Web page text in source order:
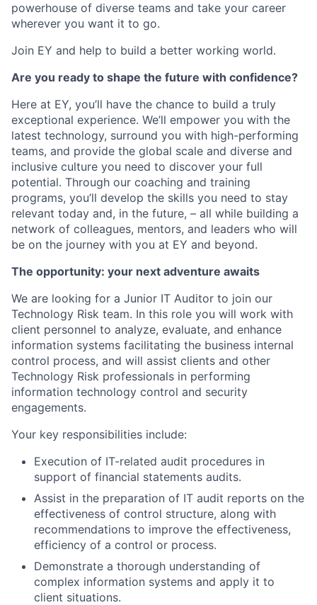
powerhouse of diverse teams and take your career
wherever you want it to go.
Join EY and help to build a better working world.
Are you ready to shape the future with confidence?
Here at EY, you’ll have the chance to build a truly
exceptional experience. We’ll empower you with the
latest technology, surround you with high-performing
teams, and provide the global scale and diverse and
inclusive culture you need to discover your full
potential. Through our coaching and training
programs, you’ll develop the skills you need to stay
relevant today and, in the future, – all while building a
network of colleagues, mentors, and leaders who will
be on the journey with you at EY and beyond.
The opportunity: your next adventure awaits
We are looking for a Junior IT Auditor to join our
Technology Risk team. In this role you will work with
client personnel to analyze, evaluate, and enhance
information systems facilitating the business internal
control process, and will assist clients and other
Technology Risk professionals in performing
information technology control and security
engagements.
Your key responsibilities include:
Execution of IT-related audit procedures in
support of financial statements audits.
Assist in the preparation of IT audit reports on the
effectiveness of control structure, along with
recommendations to improve the effectiveness,
efficiency of a control or process.
Demonstrate a thorough understanding of
complex information systems and apply it to
client situations.